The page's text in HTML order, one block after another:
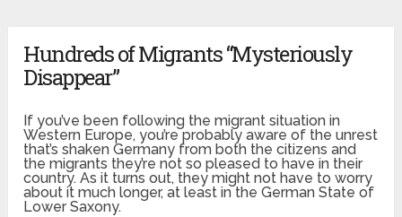
Hundreds of Migrants “Mysteriously
Disappear”
If you’ve been following the migrant situation in
Western Europe, you’re probably aware of the unrest
that’s shaken Germany from both the citizens and
the migrants they’re not so pleased to have in their
country. As it turns out, they might not have to worry
about it much longer, at least in the German State of
Lower Saxony.